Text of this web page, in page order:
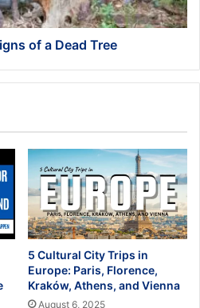
of a Dead Tree
5 Cultural City Trips in
Europe: Paris, Florence,
Kraków, Athens, and Vienna
August 6, 2025